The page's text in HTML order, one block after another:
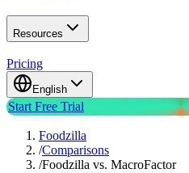
Resources
Pricing
English
Start Free Trial
Foodzilla
/Comparisons
/Foodzilla vs. MacroFactor